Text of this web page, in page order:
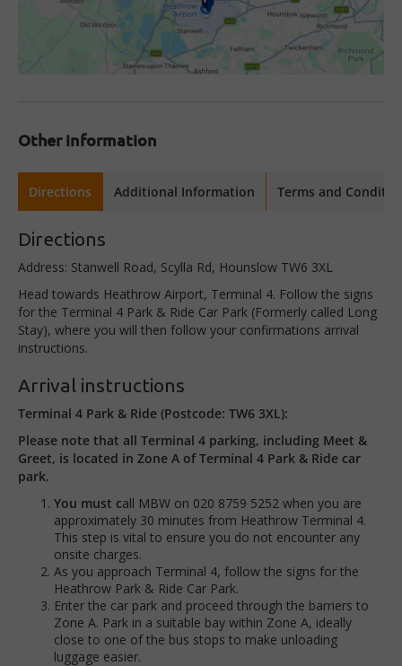
Other information
Directions Additional Information Terms and
Directions
Address: Stanwell Road, Scylla Rd, Hounslow TW6 3XL
Head towards Heathrow Airport, Terminal 4. Follow the signs
for the Terminal 4 Park & Ride Car Park (Formerly called Long
Stay), where you will then follow your confirmations arrival
instructions.
Arrival instructions
Terminal 4 Park & Ride (Postcode: TW6 3XL):
Please note that all Terminal 4 parking, including Meet &
Greet, is located in Zone A of Terminal 4 Park & Ride car
park.
You must call MBW on 020 8759 5252 when you are
approximately 30 minutes from Heathrow Terminal 4.
This step is vital to ensure you do not encounter any
onsite charges.
As you approach Terminal 4, follow the signs for the
Heathrow Park & Ride Car Park.
Enter the car park and proceed through the barriers to
Zone A. Park in a suitable bay within Zone A, ideally
close to one of the bus stops to make unloading
luggage easier.